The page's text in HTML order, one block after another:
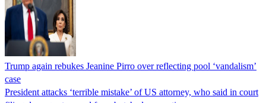
Trump again rebukes Jeanine Pirro over reflecting pool ‘vandalism’
case
President attacks ‘terrible mistake’ of US attorney, who said in court